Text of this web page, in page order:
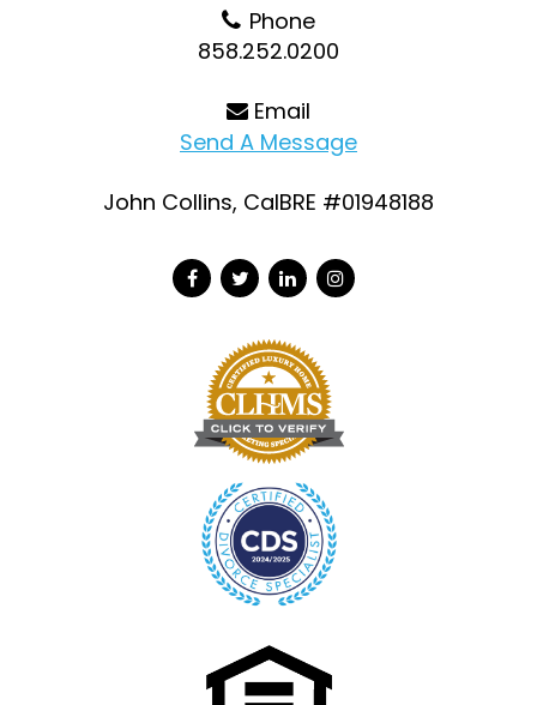
Phone
858.252.0200
Email
Send A Message
John Collins, CalBRE #01948188